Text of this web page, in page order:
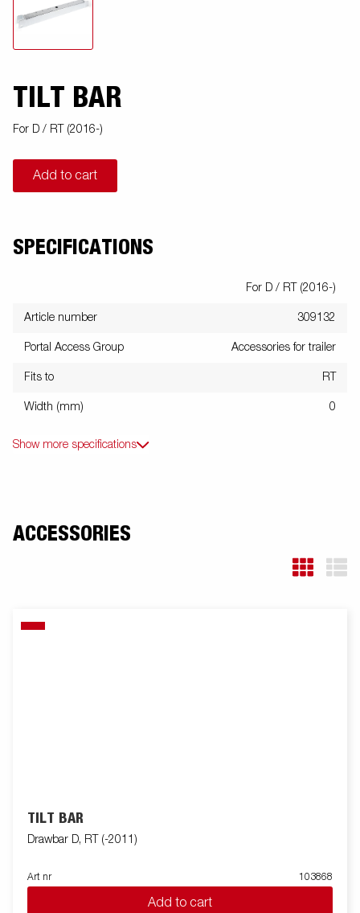
TILT BAR
For D / RT (2016-)
Add to cart
SPECIFICATIONS
For D / RT (2016-)
Article number 309132
Portal Access Group Accessories for trailer
Fits to RT
Width (mm) 0
Show more specifications
ACCESSORIES
TILT BAR
Drawbar D, RT (-2011)
Art nr 103868
Add to cart